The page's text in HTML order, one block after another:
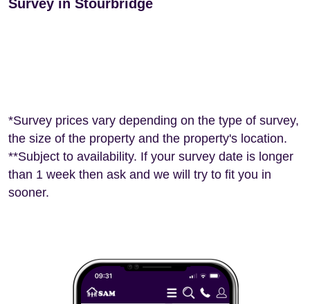
Survey in Stourbridge
*Survey prices vary depending on the type of survey,
the size of the property and the property's location.
**Subject to availability. If your survey date is longer
than 1 week then ask and we will try to fit you in
sooner.